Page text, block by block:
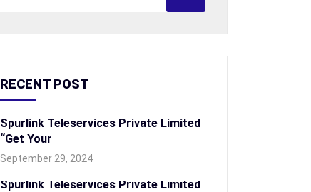
RECENT POST
Spurlink Teleservices Private Limited
“Get Your
September 29, 2024
Spurlink Teleservices Private Limited